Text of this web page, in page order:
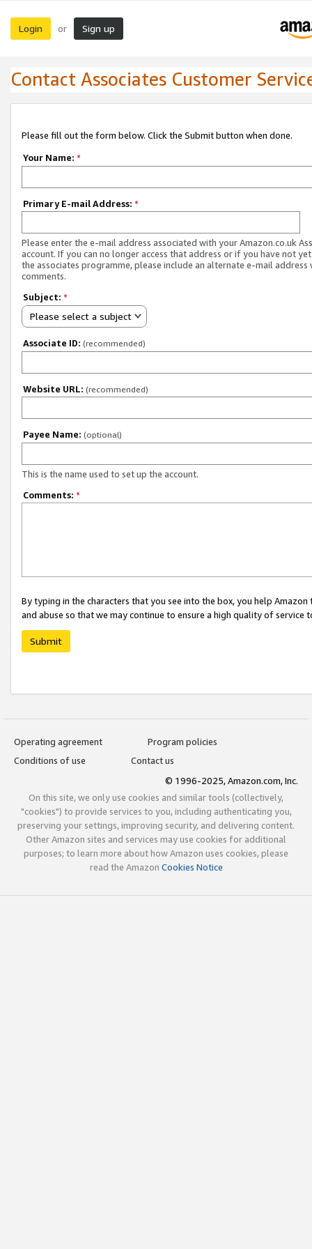
Login or Sign up
Contact Associates Customer
Please fill out the form below. Click the Submit button when done.
Your Name: *
Primary E-mail Address: *
Please enter the e-mail address associated with your Amazon.co.uk
account. If you can no longer access that address or if you have not
the associates programme, please include an alternate e-mail address
comments.
Subject: *
Please select a subject
Associate ID: (recommended)
Website URL: (recommended)
Payee Name: (optional)
This is the name used to set up the account.
Comments: *
By typing in the characters that you see into the box, you help
and abuse so that we may continue to ensure a high quality of service
Submit
Operating agreement
Program policies
Conditions of use
Contact us
© 1996-2025, Amazon.com, Inc.
On this site, we only use cookies and similar tools (collectively,
"cookies") to provide services to you, including authenticating you,
preserving your settings, improving security, and delivering content.
Other Amazon sites and services may use cookies for additional
purposes; to learn more about how Amazon uses cookies, please
read the Amazon Cookies Notice